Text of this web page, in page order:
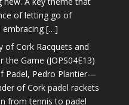
of letting go of
embracing […]
of Cork Racquets and
the Game (JOPS04E13)
Padel, Pedro Plantier—
of Cork padel rackets
from tennis to padel